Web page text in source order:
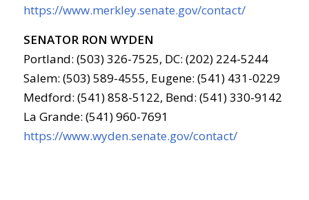
https://www.merkley.senate.gov/contact/
SENATOR RON WYDEN
Portland: (503) 326-7525, DC: (202) 224-5244
Salem: (503) 589-4555, Eugene: (541) 431-0229
Medford: (541) 858-5122, Bend: (541) 330-9142
La Grande: (541) 960-7691
https://www.wyden.senate.gov/contact/